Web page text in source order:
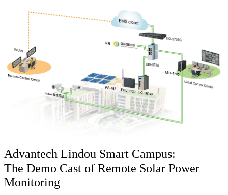
Advantech Lindou Smart Campus:
The Demo Cast of Remote Solar Power
Monitoring